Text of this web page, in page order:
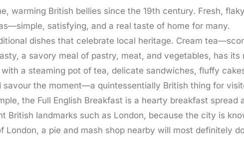
warming British bellies since the 19th century. Fresh,
satisfying, and a real taste of home for many.
dishes that celebrate local heritage. Cream
a savory meal of pastry, meat, and vegetables, has its
a steaming pot of tea, delicate sandwiches, fluffy
the moment—a quintessentially British thing for
the Full English Breakfast is a hearty breakfast spread
British landmarks such as London, because the city is
a pie and mash shop nearby will most definitely